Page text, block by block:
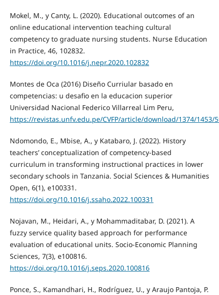
Mokel, M., y Canty, L. (2020). Educational outcomes of an
online educational intervention teaching cultural
competency to graduate nursing students. Nurse Education
in Practice, 46, 102832.
https://doi.org/10.1016/j.nepr.2020.102832
Montes de Oca (2016) Diseño Curriular basado en
competencias: u desafio en la educacion superior
Universidad Nacional Federico Villarreal Lim Peru,
https://revistas.unfv.edu.pe/CVFP/article/download/1374/1453/
Ndomondo, E., Mbise, A., y Katabaro, J. (2022). History
teachers’ conceptualization of competency-based
curriculum in transforming instructional practices in lower
secondary schools in Tanzania. Social Sciences & Humanities
Open, 6(1), e100331.
https://doi.org/10.1016/j.ssaho.2022.100331
Nojavan, M., Heidari, A., y Mohammaditabar, D. (2021). A
fuzzy service quality based approach for performance
evaluation of educational units. Socio-Economic Planning
Sciences, 7(3), e100816.
https://doi.org/10.1016/j.seps.2020.100816
Ponce, S., Kamandhari, H., Rodríguez, U., y Araujo Pantoja, P.